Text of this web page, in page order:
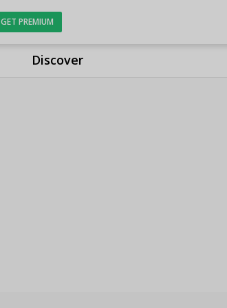
Discover
GET PREMIUM